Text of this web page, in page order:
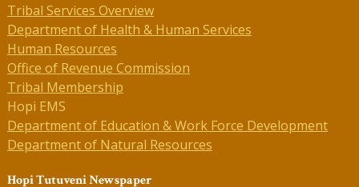
Tribal Services Overview
Department of Health & Human Services
Human Resources
Office of Revenue Commission
Tribal Membership
Hopi EMS
Department of Education & Work Force Development
Department of Natural Resources
Hopi Tutuveni Newspaper